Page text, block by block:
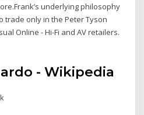
underlying philosophy
trade only in the Peter Tyson
Online - Hi-Fi and AV retailers.
- Wikipedia